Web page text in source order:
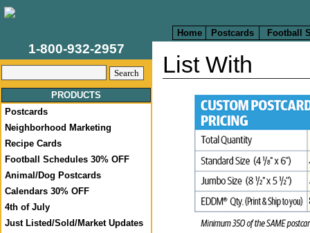
Home Postcards Football
1-800-932-2957
PRODUCTS
Postcards
Neighborhood Marketing
Recipe Cards
Football Schedules 30% OFF
Animal/Dog Postcards
Calendars 30% OFF
4th of July
Just Listed/Sold/Market Updates
List With